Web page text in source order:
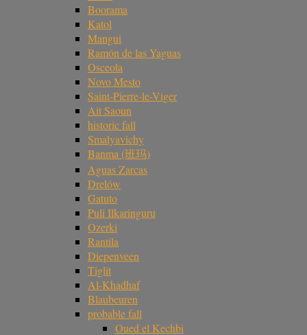
Boorama
Katol
Mangui
Ramón de las Yaguas
Osceola
Novo Mesto
Saint-Pierre-le-Viger
Ait Saoun
historic fall
Smalyavichy
Banma (班玛)
Aguas Zarcas
Drelów
Gatuto
Puli Ilkaringuru
Ozerki
Rantila
Diepenveen
Tiglit
Al-Khadhaf
Blaubeuren
probable fall
Oued el Kechbi